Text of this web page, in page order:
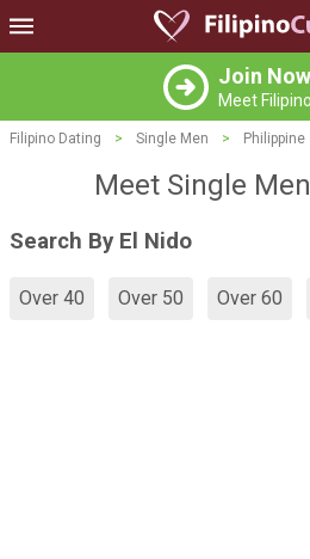
Join Now
Meet
Filipino Dating > Single Men > Philippine
Meet Single
Search By El Nido
Over 40 Over 50 Over 60